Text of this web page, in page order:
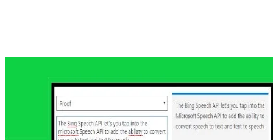
More and more web content is being presented in a video
format. With the Bing Video API, you can add a number of
different video search features to your site. This includes the
search based on metadata, encoding, resolution, video